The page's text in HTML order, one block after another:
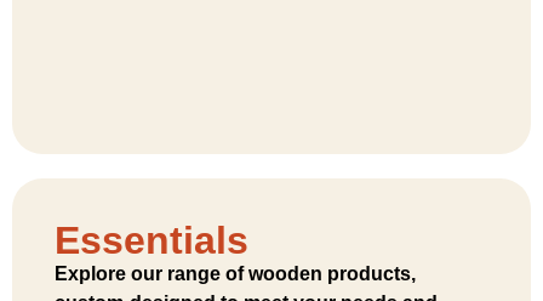
Essentials
Explore our range of wooden products,